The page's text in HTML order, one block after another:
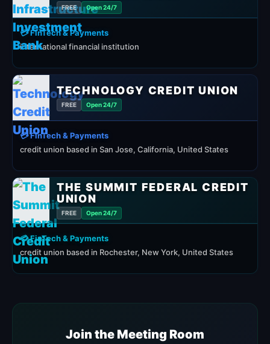
FREE Open 24/7
💳 FinTech & Payments
international financial institution
TECHNOLOGY CREDIT UNION
FREE Open 24/7
💳 FinTech & Payments
credit union based in San Jose, California, United States
THE SUMMIT FEDERAL CREDIT
UNION
FREE Open 24/7
💳 FinTech & Payments
credit union based in Rochester, New York, United States
Join the Meeting Room